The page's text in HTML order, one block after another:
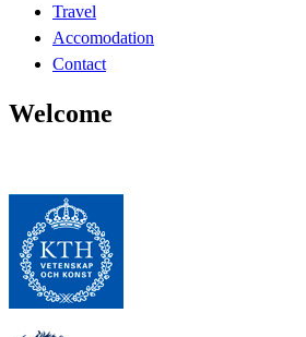
Travel
Accomodation
Contact
Welcome